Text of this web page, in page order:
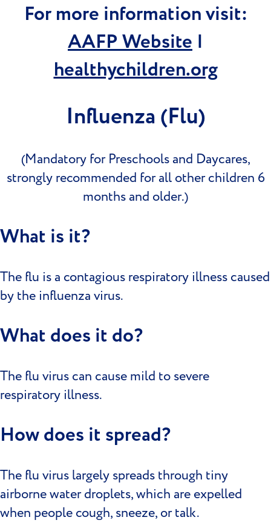
For more information visit:
AAFP Website |
healthychildren.org
Influenza (Flu)
(Mandatory for Preschools and Daycares,
strongly recommended for all other children 6
months and older.)
What is it?
The flu is a contagious respiratory illness caused
by the influenza virus.
What does it do?
The flu virus can cause mild to severe
respiratory illness.
How does it spread?
The flu virus largely spreads through tiny
airborne water droplets, which are expelled
when people cough, sneeze, or talk.